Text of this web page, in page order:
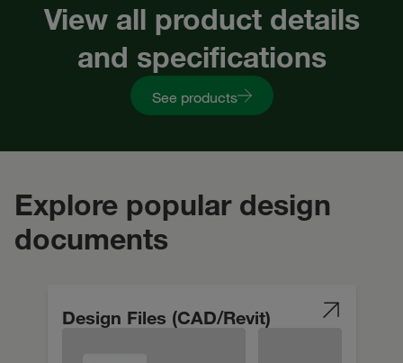
View all product details
and specifications
See products
Explore popular design
documents
Design Files (CAD/Revit)